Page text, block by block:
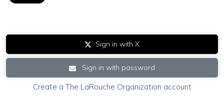
Sign in with X
Sign in with password
Create a The LaRouche Organization account